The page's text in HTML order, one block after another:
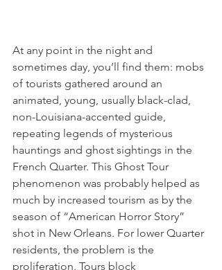
At any point in the night and
sometimes day, you’ll find them: mobs
of tourists gathered around an
animated, young, usually black-clad,
non-Louisiana-accented guide,
repeating legends of mysterious
hauntings and ghost sightings in the
French Quarter. This Ghost Tour
phenomenon was probably helped as
much by increased tourism as by the
season of “American Horror Story”
shot in New Orleans. For lower Quarter
residents, the problem is the
proliferation. Tours block